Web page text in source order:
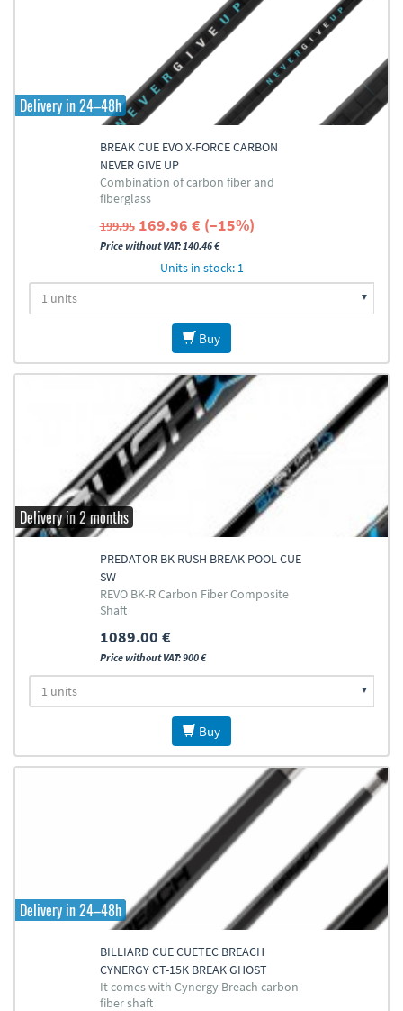
Delivery in 24–48h
BREAK CUE EVO X-FORCE CARBON
NEVER GIVE UP
Combination of carbon fiber and
fiberglass
199.95 169.96 € (–15%)
Price without VAT: 140.46 €
Units in stock: 1
Buy
Delivery in 2 months
PREDATOR BK RUSH BREAK POOL CUE
SW
REVO BK-R Carbon Fiber Composite
Shaft
1089.00 €
Price without VAT: 900 €
Buy
Delivery in 24–48h
BILLIARD CUE CUETEC BREACH
CYNERGY CT-15K BREAK GHOST
EDITION
It comes with Cynergy Breach carbon
fiber shaft